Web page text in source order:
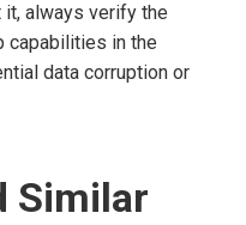
it, always verify the
capabilities in the
data corruption or
Similar